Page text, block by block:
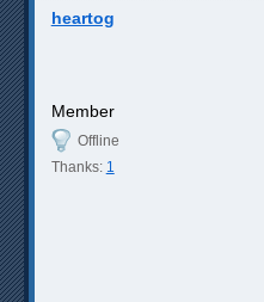
heartog
Member
Offline
Thanks: 1